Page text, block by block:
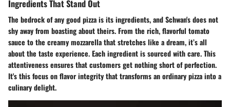
Ingredients That Stand Out
The bedrock of any good pizza is its ingredients, and Schwan's does not
shy away from boasting about theirs. From the rich, flavorful tomato
sauce to the creamy mozzarella that stretches like a dream, it’s all
about the taste experience. Each ingredient is sourced with care. This
attentiveness ensures that customers get nothing short of perfection.
It's this focus onflavor integritythat transforms an ordinary pizza into a
culinary delight.